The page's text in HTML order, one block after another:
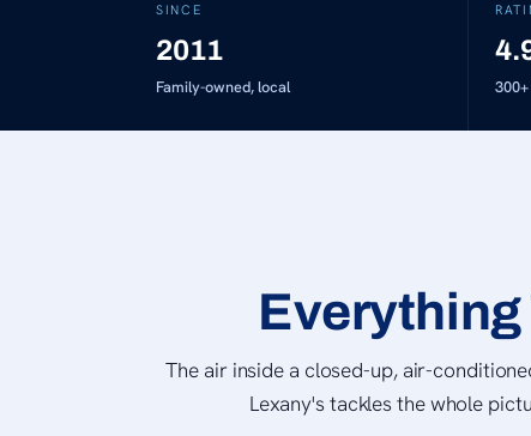
SINCE
2011
Family-owned, local 300+
Everything
The air inside a closed-up, air-
Lexany's tackles the whole